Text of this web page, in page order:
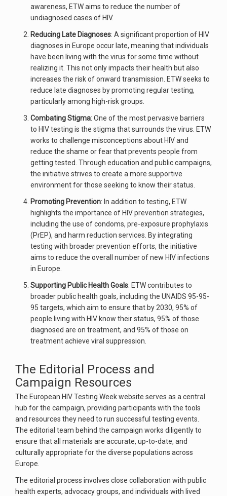
awareness, ETW aims to reduce the number of
undiagnosed cases of HIV.
Reducing Late Diagnoses: A significant proportion of HIV
diagnoses in Europe occur late, meaning that individuals
have been living with the virus for some time without
realizing it. This not only impacts their health but also
increases the risk of onward transmission. ETW seeks to
reduce late diagnoses by promoting regular testing,
particularly among high-risk groups.
Combating Stigma: One of the most pervasive barriers
to HIV testing is the stigma that surrounds the virus. ETW
works to challenge misconceptions about HIV and
reduce the shame or fear that prevents people from
getting tested. Through education and public campaigns,
the initiative strives to create a more supportive
environment for those seeking to know their status.
Promoting Prevention: In addition to testing, ETW
highlights the importance of HIV prevention strategies,
including the use of condoms, pre-exposure prophylaxis
(PrEP), and harm reduction services. By integrating
testing with broader prevention efforts, the initiative
aims to reduce the overall number of new HIV infections
in Europe.
Supporting Public Health Goals: ETW contributes to
broader public health goals, including the UNAIDS 95-95-
95 targets, which aim to ensure that by 2030, 95% of
people living with HIV know their status, 95% of those
diagnosed are on treatment, and 95% of those on
treatment achieve viral suppression.
The Editorial Process and
Campaign Resources
The European HIV Testing Week website serves as a central
hub for the campaign, providing participants with the tools
and resources they need to run successful testing events.
The editorial team behind the campaign works diligently to
ensure that all materials are accurate, up-to-date, and
culturally appropriate for the diverse populations across
Europe.
The editorial process involves close collaboration with public
health experts, advocacy groups, and individuals with lived